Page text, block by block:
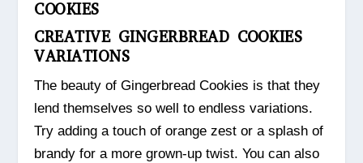
COOKIES
CREATIVE GINGERBREAD COOKIES
VARIATIONS
The beauty of Gingerbread Cookies is that they
lend themselves so well to endless variations.
Try adding a touch of orange zest or a splash of
brandy for a more grown-up twist. You can also